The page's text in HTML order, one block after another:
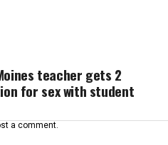
teacher gets 2
for sex with student
a comment.